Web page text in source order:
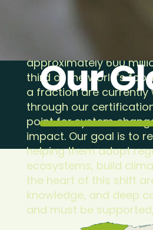
Now is the time to
every cup of coffee
takes from the land
approximately 600
third of the world’s
a fraction are
through our
point for system
impact. Our goal is to
helping them adopt
ecosystems, build
the heart of this shift
knowledge, and deep
and must be
Our